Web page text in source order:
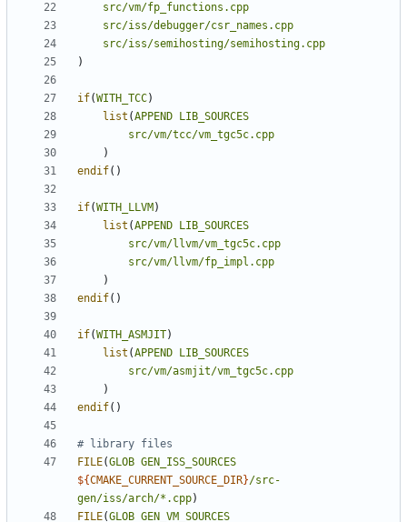
src/vm/fp_functions.cpp
src/iss/debugger/csr_names.cpp
src/iss/semihosting/semihosting.cpp
)
if(WITH_TCC)
list (APPEND
LIB_SOURCES
src/vm/tcc/vm_tgc5c.cpp
)
endif()
if(WITH_LLVM )
list (APPEND
LIB_SOURCES
src/vm/llvm/vm_tgc5c.cpp
src/vm/llvm/fp_impl.cpp
)
endif()
if(WITH_ASMJIT)
list (APPEND
LIB_SOURCES
src/vm/asmjit/vm_tgc5c.cpp
)
endif()
FILE(GLOB GEN_ISS_SOURCES
${CMAKE_CURRENT_SOURCE_DIR}/src-
gen/iss/arch/*.cpp)
FILE(GLOB GEN_VM_SOURCES